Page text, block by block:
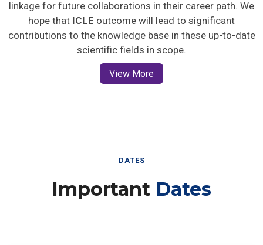
linkage for future collaborations in their career path. We
hope that ICLE outcome will lead to significant
contributions to the knowledge base in these up-to-date
scientific fields in scope.
View More
DATES
Important Dates